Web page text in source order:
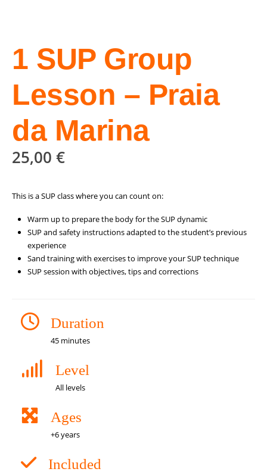
1 SUP Group
Lesson – Praia
da Marina
25,00 €
This is a SUP class where you can count on:
Warm up to prepare the body for the SUP dynamic
SUP and safety instructions adapted to the student’s previous
experience
Sand training with exercises to improve your SUP technique
SUP session with objectives, tips and corrections
Duration
45 minutes
Level
All levels
Ages
+6 years
Included